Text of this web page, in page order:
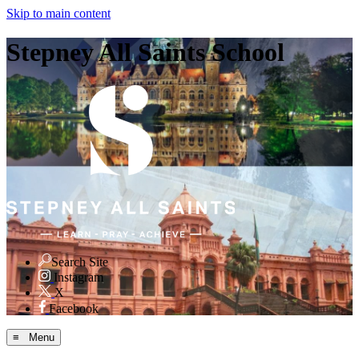
Skip to main content
Stepney All Saints School
Search Site
Instagram
X
Facebook
≡ Menu